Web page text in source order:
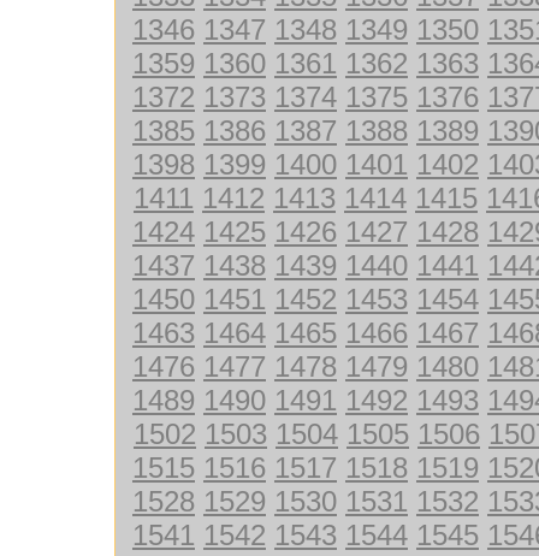
1346 1347 1348 1349 1350
1359 1360 1361 1362 1363
1372 1373 1374 1375 1376
1385 1386 1387 1388 1389
1398 1399 1400 1401 1402
1411 1412 1413 1414 1415
1424 1425 1426 1427 1428
1437 1438 1439 1440 1441
1450 1451 1452 1453 1454
1463 1464 1465 1466 1467
1476 1477 1478 1479 1480
1489 1490 1491 1492 1493
1502 1503 1504 1505 1506
1515 1516 1517 1518 1519
1528 1529 1530 1531 1532
1541 1542 1543 1544 1545